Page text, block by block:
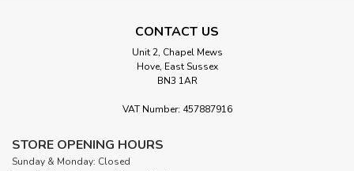
CONTACT US
Unit 2, Chapel Mews
Hove, East Sussex
BN3 1AR
VAT Number: 457887916
STORE OPENING HOURS
Sunday & Monday: Closed